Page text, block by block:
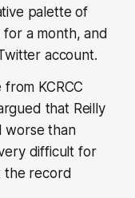
palette of
a month, and
account.
KCRCC
that Reilly
worse than
difficult for
the record